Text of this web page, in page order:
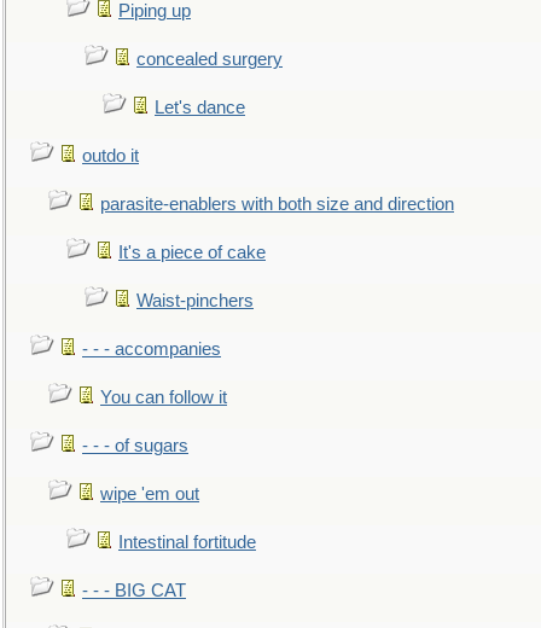
Piping up
concealed surgery
Let's dance
outdo it
parasite-enablers with both size and direction
It's a piece of cake
Waist-pinchers
- - - accompanies
You can follow it
- - - of sugars
wipe 'em out
Intestinal fortitude
- - - BIG CAT